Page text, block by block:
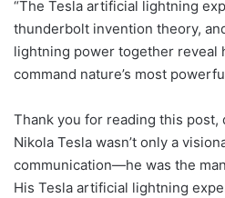
“The Tesla artificial lightning
thunderbolt invention theory,
lightning power together reveal
command nature’s most
Thank you for reading this
Nikola Tesla wasn’t only a
communication—he was the
His Tesla artificial lightning